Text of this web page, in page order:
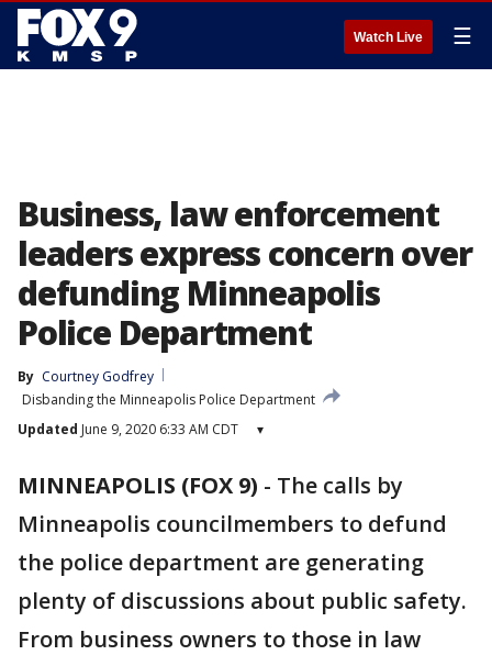
Watch Live ☰
Business, law enforcement
leaders express concern over
defunding Minneapolis
Police Department
By Courtney Godfrey
Disbanding the Minneapolis Police Department
Updated June 9, 2020 6:33 AM CDT ▾
MINNEAPOLIS (FOX 9) - The calls by
Minneapolis councilmembers to defund
the police department are generating
plenty of discussions about public safety.
From business owners to those in law